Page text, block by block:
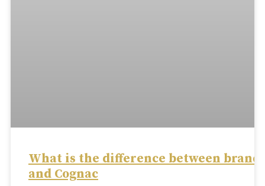
What is the difference between
and Cognac